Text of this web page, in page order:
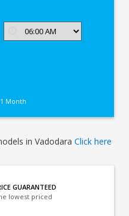
1 Month
in VadodaraClick here
GUARANTEED
lowest priced